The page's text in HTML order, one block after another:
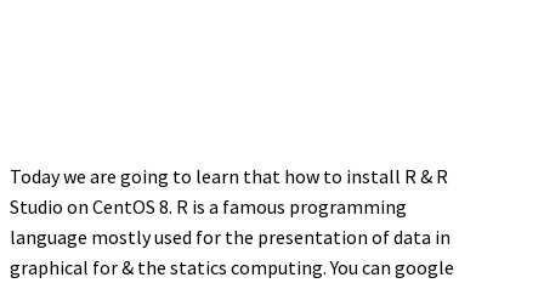
Today we are going to learn that how to install R & R
Studio on CentOS 8. R is a famous programming
language mostly used for the presentation of data in
graphical for & the statics computing. You can google